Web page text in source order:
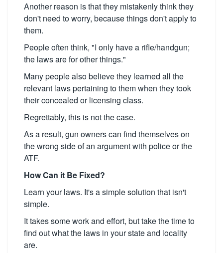
Another reason is that they mistakenly think they
don't need to worry, because things don't apply to
them.
People often think, "I only have a rifle/handgun;
the laws are for other things."
Many people also believe they learned all the
relevant laws pertaining to them when they took
their concealed or licensing class.
Regrettably, this is not the case.
As a result, gun owners can find themselves on
the wrong side of an argument with police or the
ATF.
How Can it Be Fixed?
Learn your laws. It's a simple solution that isn't
simple.
It takes some work and effort, but take the time to
find out what the laws in your state and locality
are.